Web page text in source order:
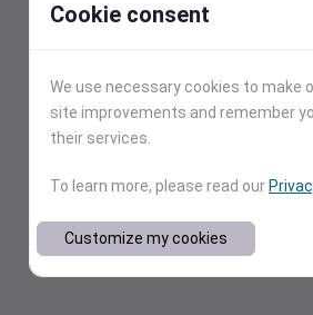
Cookie consent
We use necessary cookies to make
site improvements and remember
their services.
To learn more, please read our
Customize my cookies